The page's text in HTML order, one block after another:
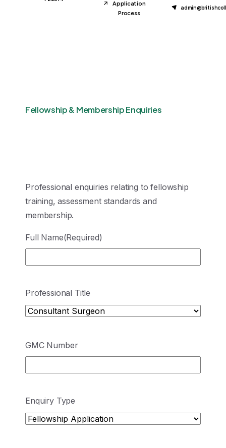
Application
Process
Fellowship & Membership Enquiries
Professional enquiries relating to fellowship
training, assessment standards and
membership.
Full Name(Required)
Professional Title
GMC Number
Enquiry Type